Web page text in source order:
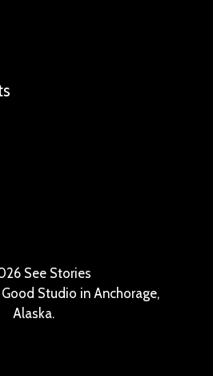
See Stories
Studio in Anchorage,
Alaska.